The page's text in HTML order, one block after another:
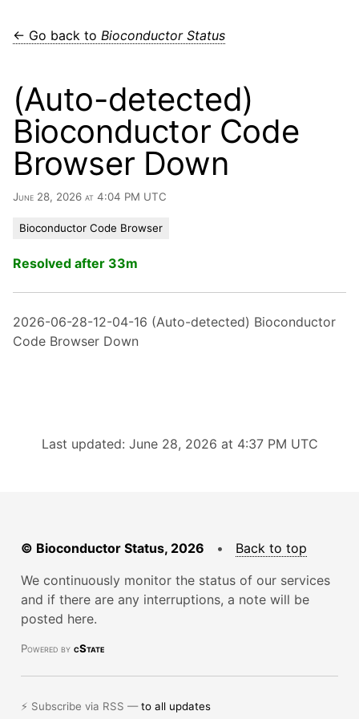
← Go back to Bioconductor Status
(Auto-detected)
Bioconductor Code
Browser Down
June 28, 2026 at 4:04 PM UTC
Bioconductor Code Browser
Resolved after 33m
2026-06-28-12-04-16 (Auto-detected) Bioconductor
Code Browser Down
Last updated: June 28, 2026 at 4:37 PM UTC
© Bioconductor Status, 2026 • Back to top
We continuously monitor the status of our services
and if there are any interruptions, a note will be
posted here.
Powered by cState
⚡ Subscribe via RSS —to all updates